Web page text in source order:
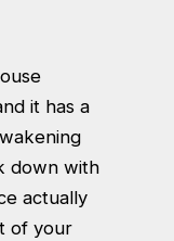
it has a
down with
actually
of your